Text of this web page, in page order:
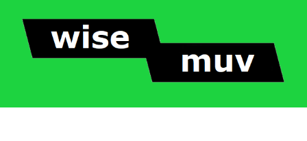
Skip